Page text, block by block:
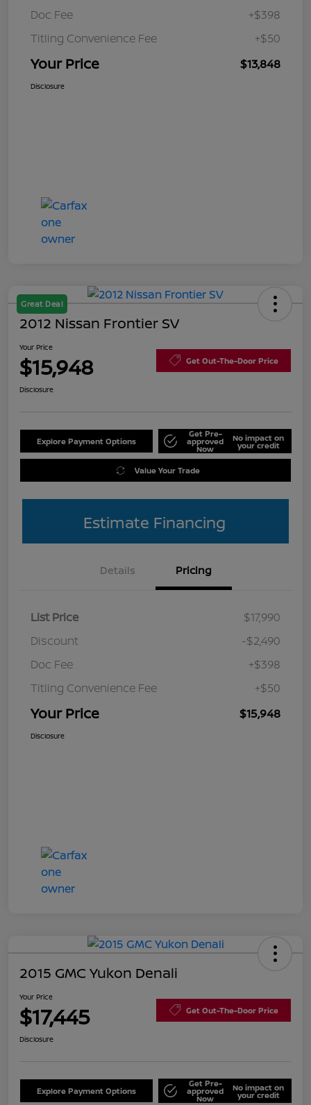
Doc Fee
+$398
Titling Convenience Fee
+$50
Your Price $13,848
Disclosure
Great Deal
2012 Nissan Frontier SV
Your Price
$15,948 Get Out-The-Door Price
Disclosure
Explore Payment Options
Get Pre-
approved
Now
No impact on
your credit
Value Your Trade
Estimate Financing
Details Pricing
List Price
$17,990
Discount
-$2,490
Doc Fee
+$398
Titling Convenience Fee
+$50
Your Price $15,948
Disclosure
2015 GMC Yukon Denali
Your Price
$17,445 Get Out-The-Door Price
Disclosure
Explore Payment Options
Get Pre-
approved
Now
No impact on
your credit